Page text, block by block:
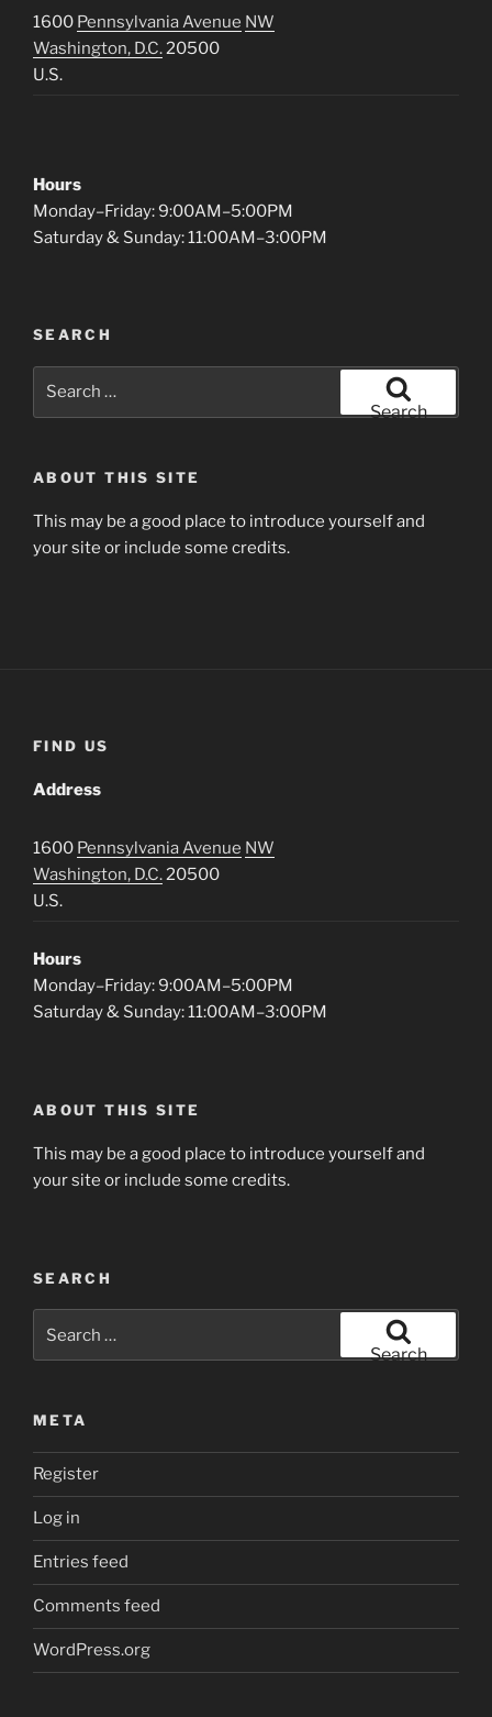
1600 Pennsylvania Avenue NW
Washington, D.C.20500
U.S.
Hours
Monday–Friday: 9:00AM–5:00PM
Saturday & Sunday: 11:00AM–3:00PM
SEARCH
Search
ABOUT THIS SITE
This may be a good place to introduce yourself and
your site or include some credits.
FIND US
Address
1600 Pennsylvania Avenue NW
Washington, D.C.20500
U.S.
Hours
Monday–Friday: 9:00AM–5:00PM
Saturday & Sunday: 11:00AM–3:00PM
ABOUT THIS SITE
This may be a good place to introduce yourself and
your site or include some credits.
SEARCH
Search
META
Register
Log in
Entries feed
Comments feed
WordPress.org